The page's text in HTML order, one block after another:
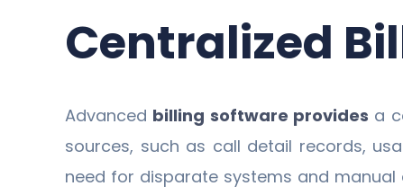
Centralized
Advanced billing software provides a
sources, such as call detail records,
need for disparate systems and